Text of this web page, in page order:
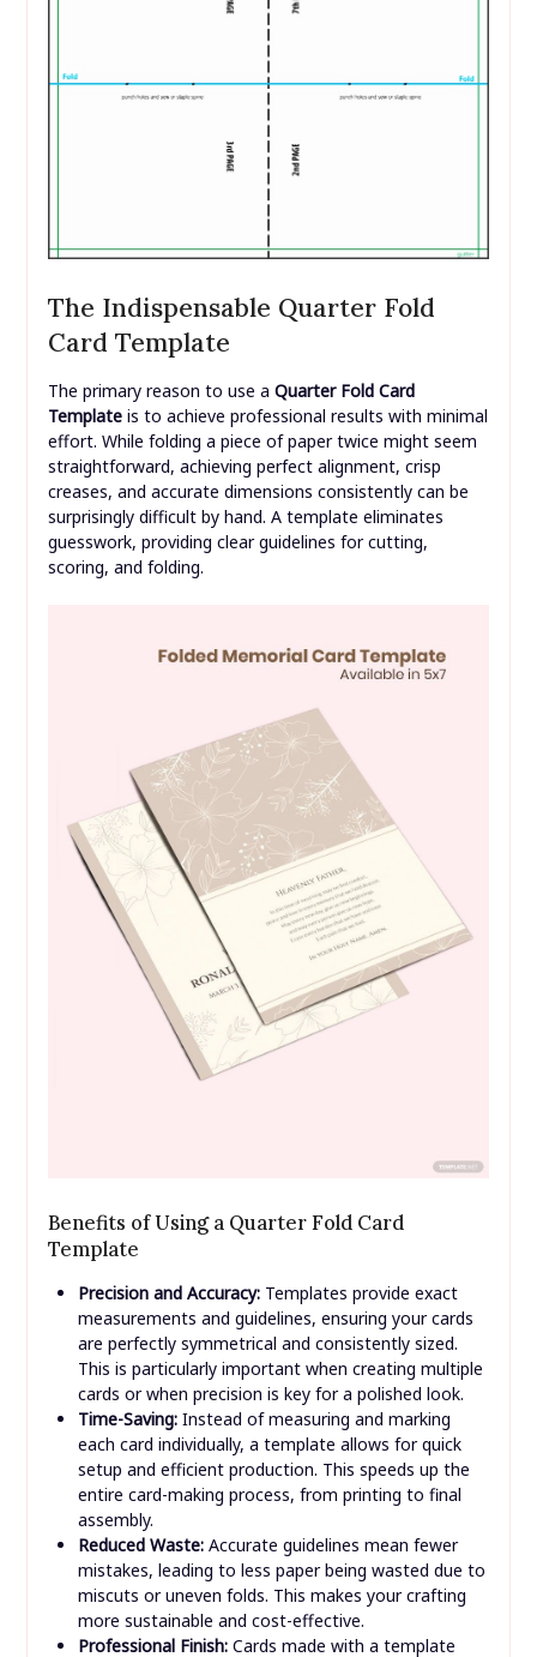
The Indispensable Quarter Fold
Card Template
The primary reason to use a Quarter Fold Card
Templateis to achieve professional results with minimal
effort. While folding a piece of paper twice might seem
straightforward, achieving perfect alignment, crisp
creases, and accurate dimensions consistently can be
surprisingly difficult by hand. A template eliminates
guesswork, providing clear guidelines for cutting,
scoring, and folding.
Benefits of Using a Quarter Fold Card
Template
Precision and Accuracy:Templates provide exact
measurements and guidelines, ensuring your cards
are perfectly symmetrical and consistently sized.
This is particularly important when creating multiple
cards or when precision is key for a polished look.
Time-Saving:Instead of measuring and marking
each card individually, a template allows for quick
setup and efficient production. This speeds up the
entire card-making process, from printing to final
assembly.
Reduced Waste:Accurate guidelines mean fewer
mistakes, leading to less paper being wasted due to
miscuts or uneven folds. This makes your crafting
more sustainable and cost-effective.
Professional Finish:Cards made with a template